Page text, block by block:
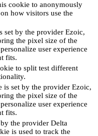
cookie to anonymously
how visitors use the
set by the provider Ezoic,
the pixel size of the
user experience
fits.
to split test different
is set by the provider Ezoic,
the pixel size of the
user experience
fits.
the provider Delta
is used to track the